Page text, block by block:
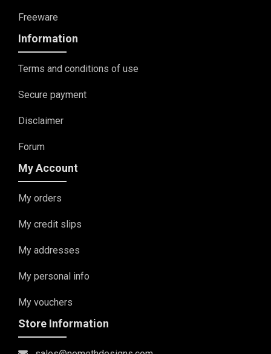
Freeware
Information
Terms and conditions of use
Secure payment
Disclaimer
Forum
My Account
My orders
My credit slips
My addresses
My personal info
My vouchers
Store Information